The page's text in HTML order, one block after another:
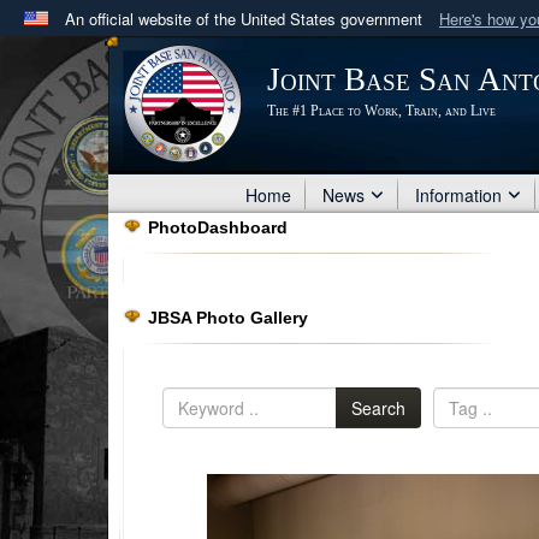
An official website of the United States government Here's how
Official websites use .mil
A .milwebsite belongs to an official U.S. Department
in the United States.
Joint Base San
The #1 Place to Work, Train, and Live
Home News Information
PhotoDashboard
JBSA Photo Gallery
Search